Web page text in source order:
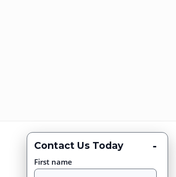
Contact Us Today -
First name